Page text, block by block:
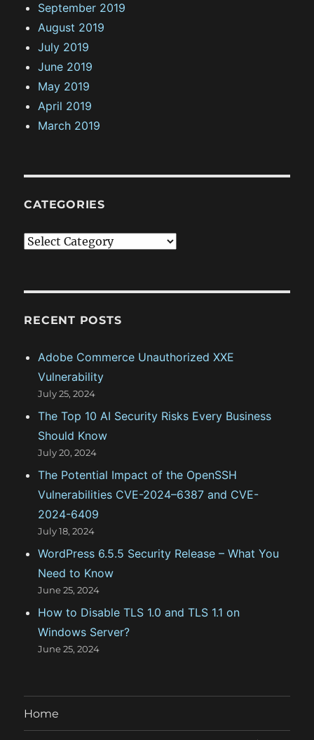
September 2019
August 2019
July 2019
June 2019
May 2019
April 2019
March 2019
CATEGORIES
C
g
r
s
RECENT POSTS
Adobe Commerce Unauthorized XXE
Vulnerability
July 25, 2024
The Top 10 AI Security Risks Every Business
Should Know
July 20, 2024
The Potential Impact of the OpenSSH
Vulnerabilities CVE-2024–6387 and CVE-
2024-6409
July 18, 2024
WordPress 6.5.5 Security Release – What You
Need to Know
June 25, 2024
How to Disable TLS 1.0 and TLS 1.1 on
Windows Server?
June 25, 2024
Home